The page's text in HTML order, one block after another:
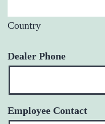
Country
Dealer Phone
Employee Contact